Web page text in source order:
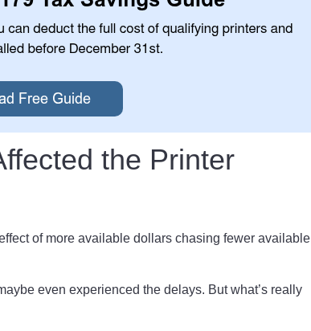
the Printer
of more available dollars chasing fewer available
even experienced the delays. But what’s really